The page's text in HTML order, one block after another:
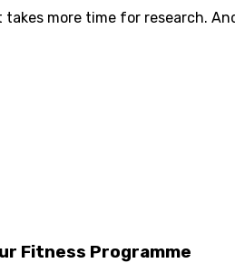
more time for research.
Fitness Programme